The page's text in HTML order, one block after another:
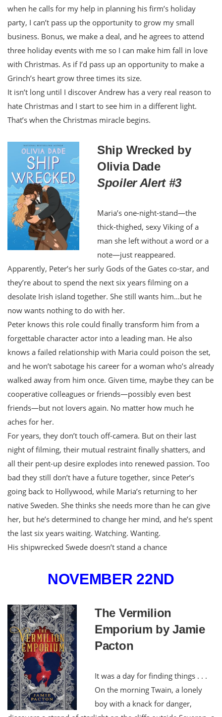
when he calls for my help in planning his firm’s holiday
party, I can’t pass up the opportunity to grow my small
business. Bonus, we make a deal, and he agrees to attend
three holiday events with me so I can make him fall in love
with Christmas. As if I’d pass up an opportunity to make a
Grinch’s heart grow three times its size.
It isn’t long until I discover Andrew has a very real reason to
hate Christmas and I start to see him in a different light.
That’s when the Christmas miracle begins.
Ship Wrecked by
Olivia Dade
Spoiler Alert #3
Maria’s one-night-stand—the
thick-thighed, sexy Viking of a
man she left without a word or a
note—just reappeared.
Apparently, Peter’s her surly Gods of the Gates co-star, and
they’re about to spend the next six years filming on a
desolate Irish island together. She still wants him…but he
now wants nothing to do with her.
Peter knows this role could finally transform him from a
forgettable character actor into a leading man. He also
knows a failed relationship with Maria could poison the set,
and he won’t sabotage his career for a woman who’s already
walked away from him once. Given time, maybe they can be
cooperative colleagues or friends—possibly even best
friends—but not lovers again. No matter how much he
aches for her.
For years, they don’t touch off-camera. But on their last
night of filming, their mutual restraint finally shatters, and
all their pent-up desire explodes into renewed passion. Too
bad they still don’t have a future together, since Peter’s
going back to Hollywood, while Maria’s returning to her
native Sweden. She thinks she needs more than he can give
her, but he’s determined to change her mind, and he’s spent
the last six years waiting. Watching. Wanting.
His shipwrecked Swede doesn’t stand a chance
NOVEMBER 22ND
The Vermilion
Emporium by Jamie
Pacton
It was a day for finding things . . .
On the morning Twain, a lonely
boy with a knack for danger,